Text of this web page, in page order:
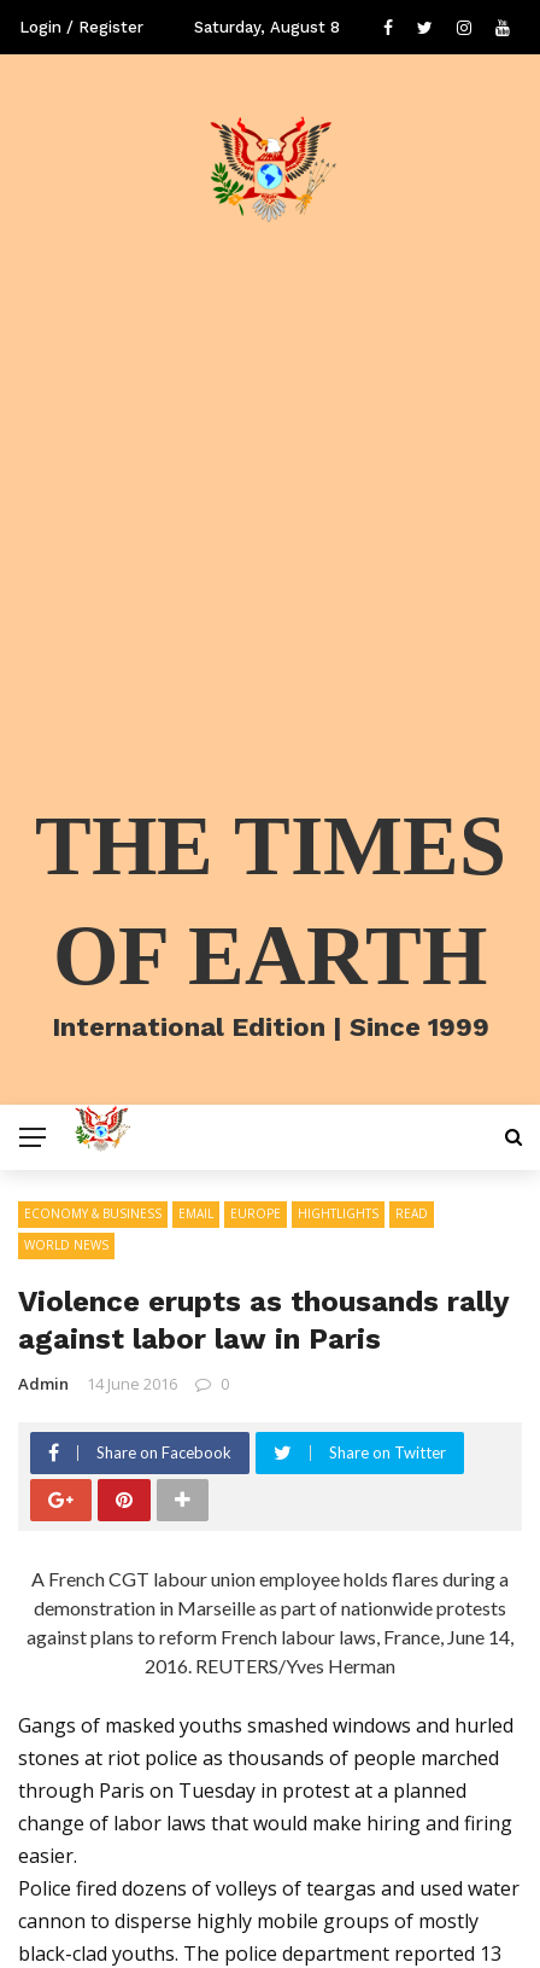
Login / Register Saturday, August 8
THE TIMES
OF EARTH
International Edition | Since 1999
ECONOMY & BUSINESS EMAIL EUROPE HIGHTLIGHTS
READ
WORLD NEWS
Violence erupts as thousands rally
against labor law in Paris
Admin 14 June 2016 0
Share on Facebook Share on Twitter
A French CGT labour union employee holds flares during a
demonstration in Marseille as part of nationwide protests
against plans to reform French labour laws, France, June 14,
2016. REUTERS/Yves Herman
Gangs of masked youths smashed windows and hurled
stones at riot police as thousands of people marched
through Paris on Tuesday in protest at a planned
change of labor laws that would make hiring and firing
easier.
Police fired dozens of volleys of teargas and used water
cannon to disperse highly mobile groups of mostly
black-clad youths. The police department reported 13